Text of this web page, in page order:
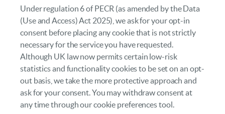
Under regulation 6 of PECR (as amended by the Data
(Use and Access) Act 2025), we ask for your opt-in
consent before placing any cookie that is not strictly
necessary for the service you have requested.
Although UK law now permits certain low-risk
statistics and functionality cookies to be set on an opt-
out basis, we take the more protective approach and
ask for your consent. You may withdraw consent at
any time through our cookie preferences tool.